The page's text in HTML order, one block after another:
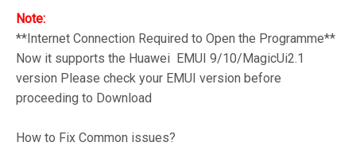
Note:
**Internet Connection Required to Open the Programme**
Now it supports the Huawei EMUI 9/10/MagicUi2.1
version Please check your EMUI version before
proceeding to Download
How to Fix Common issues?